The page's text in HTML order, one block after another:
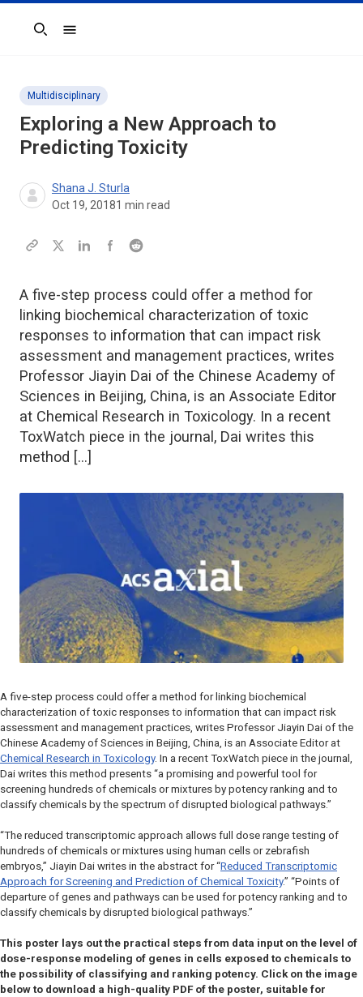
Search
Multidisciplinary
Exploring a New Approach to
Predicting Toxicity
Shana J. Sturla
Oct 19, 20181 min read
A five-step process could offer a method for
linking biochemical characterization of toxic
responses to information that can impact risk
assessment and management practices, writes
Professor Jiayin Dai of the Chinese Academy of
Sciences in Beijing, China, is an Associate Editor
at Chemical Research in Toxicology. In a recent
ToxWatch piece in the journal, Dai writes this
method […]
A five-step process could offer a method for linking biochemical
characterization of toxic responses to information that can impact risk
assessment and management practices, writes Professor Jiayin Dai of the
Chinese Academy of Sciences in Beijing, China, is an Associate Editor at
Chemical Research in Toxicology. In a recent ToxWatch piece in the journal,
Dai writes this method presents “a promising and powerful tool for
screening hundreds of chemicals or mixtures by potency ranking and to
classify chemicals by the spectrum of disrupted biological pathways.”
“The reduced transcriptomic approach allows full dose range testing of
hundreds of chemicals or mixtures using human cells or zebrafish
embryos,” Jiayin Dai writes in the abstract for “Reduced Transcriptomic
Approach for Screening and Prediction of Chemical Toxicity.” “Points of
departure of genes and pathways can be used for potency ranking and to
classify chemicals by disrupted biological pathways.”
This poster lays out the practical steps from data input on the level of
dose-response modeling of genes in cells exposed to chemicals to
the possibility of classifying and ranking potency. Click on the image
below to download a high-quality PDF of the poster, suitable for